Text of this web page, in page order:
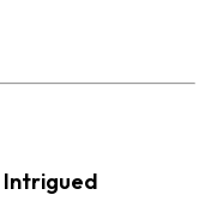
Intrigued